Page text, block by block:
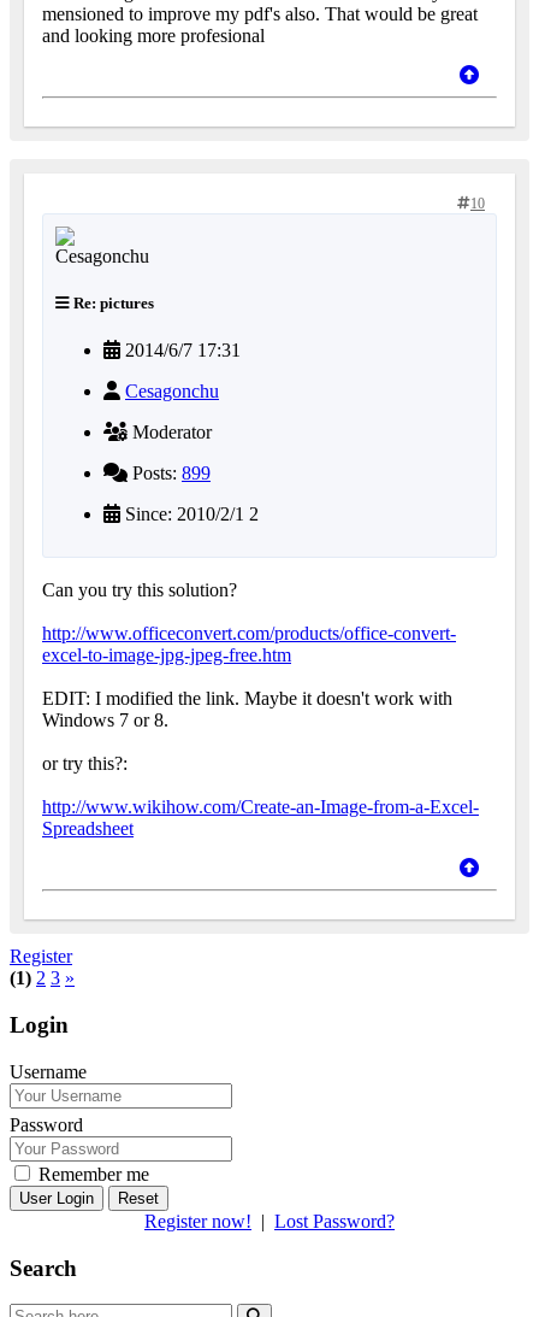
mensioned to improve my pdf's also. That would be great
and looking more profesional
10
Re: pictures
2014/6/7 17:31
Cesagonchu
Moderator
Posts: 899
Since: 2010/2/1 2
Can you try this solution?
http://www.officeconvert.com/products/office-convert-
excel-to-image-jpg-jpeg-free.htm
EDIT: I modified the link. Maybe it doesn't work with
Windows 7 or 8.
or try this?:
http://www.wikihow.com/Create-an-Image-from-a-Excel-
Spreadsheet
Register
(1) 2 3 »
Login
Username
Password
Remember me
Reset
Register now! | Lost Password?
Search